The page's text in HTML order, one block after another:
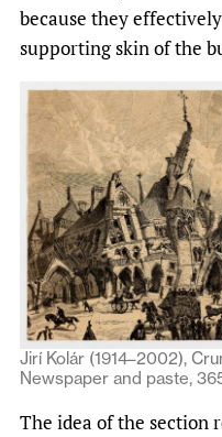
because they
supporting skin of the
Jirí Kolár (1914–2002),
Newspaper and paste,
The idea of the section